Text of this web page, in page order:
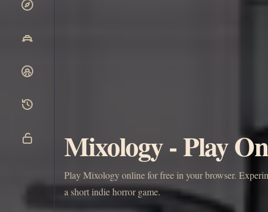
Mixology - Play
Play Mixology online for free in your browser.
a short indie horror game.